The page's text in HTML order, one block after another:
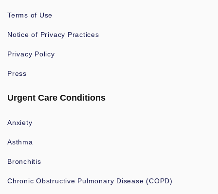
Terms of Use
Notice of Privacy Practices
Privacy Policy
Press
Urgent Care Conditions
Anxiety
Asthma
Bronchitis
Chronic Obstructive Pulmonary Disease (COPD)